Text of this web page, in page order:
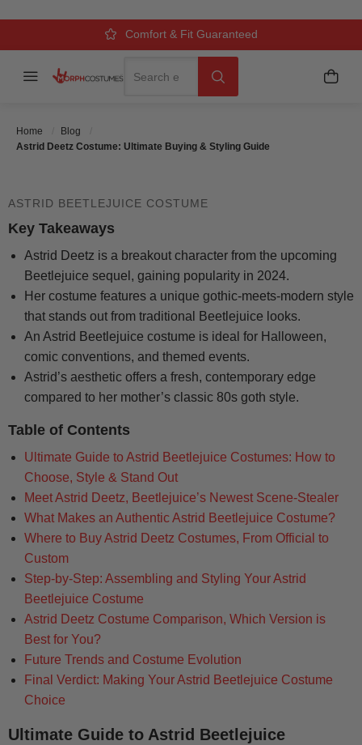
Over 500k Quality Checks Each Year
Comfort & Fit Guaranteed
3 Business Day Delivery
Menu My
Home
Blog
Astrid Deetz Costume: Ultimate Buying & Styling Guide
Posted OnOctober 8 2025
Team Categories Halloween Costumes
ASTRID BEETLEJUICE COSTUME
Key Takeaways
Astrid Deetz is a breakout character from the upcoming
Beetlejuice sequel, gaining popularity in 2024.
Her costume features a unique gothic-meets-modern style
that stands out from traditional Beetlejuice looks.
An Astrid Beetlejuice costume is ideal for Halloween,
comic conventions, and themed events.
Astrid’s aesthetic offers a fresh, contemporary edge
compared to her mother’s classic 80s goth style.
Table of Contents
Ultimate Guide to Astrid Beetlejuice Costumes: How to
Choose, Style & Stand Out
Meet Astrid Deetz, Beetlejuice’s Newest Scene-Stealer
What Makes an Authentic Astrid Beetlejuice Costume?
Where to Buy Astrid Deetz Costumes, From Official to
Custom
Step-by-Step: Assembling and Styling Your Astrid
Beetlejuice Costume
Astrid Deetz Costume Comparison, Which Version is
Best for You?
Future Trends and Costume Evolution
Final Verdict: Making Your Astrid Beetlejuice Costume
Choice
Ultimate Guide to Astrid Beetlejuice